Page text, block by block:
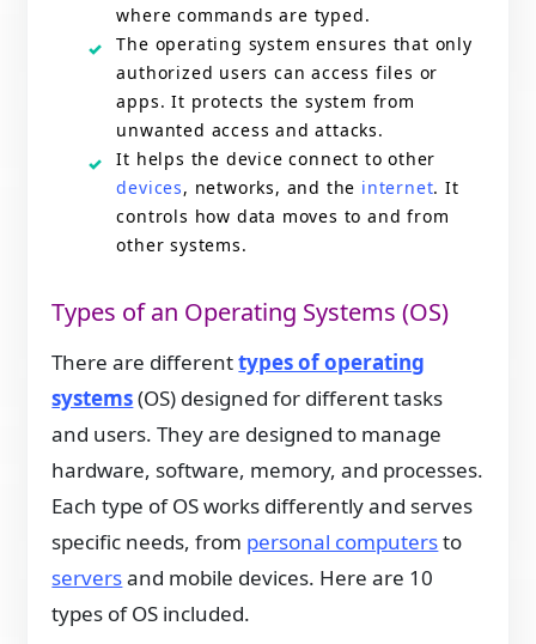
where commands are typed.
The operating system ensures that only
authorized users can access files or
apps. It protects the system from
unwanted access and attacks.
It helps the device connect to other
devices, networks, and the internet. It
controls how data moves to and from
other systems.
Types of an Operating Systems (OS)
There are differenttypes of operating
systems(OS) designed for different tasks
and users. They are designed to manage
hardware, software, memory, and processes.
Each type of OS works differently and serves
specific needs, from personal computersto
serversand mobile devices. Here are 10
types of OS included.